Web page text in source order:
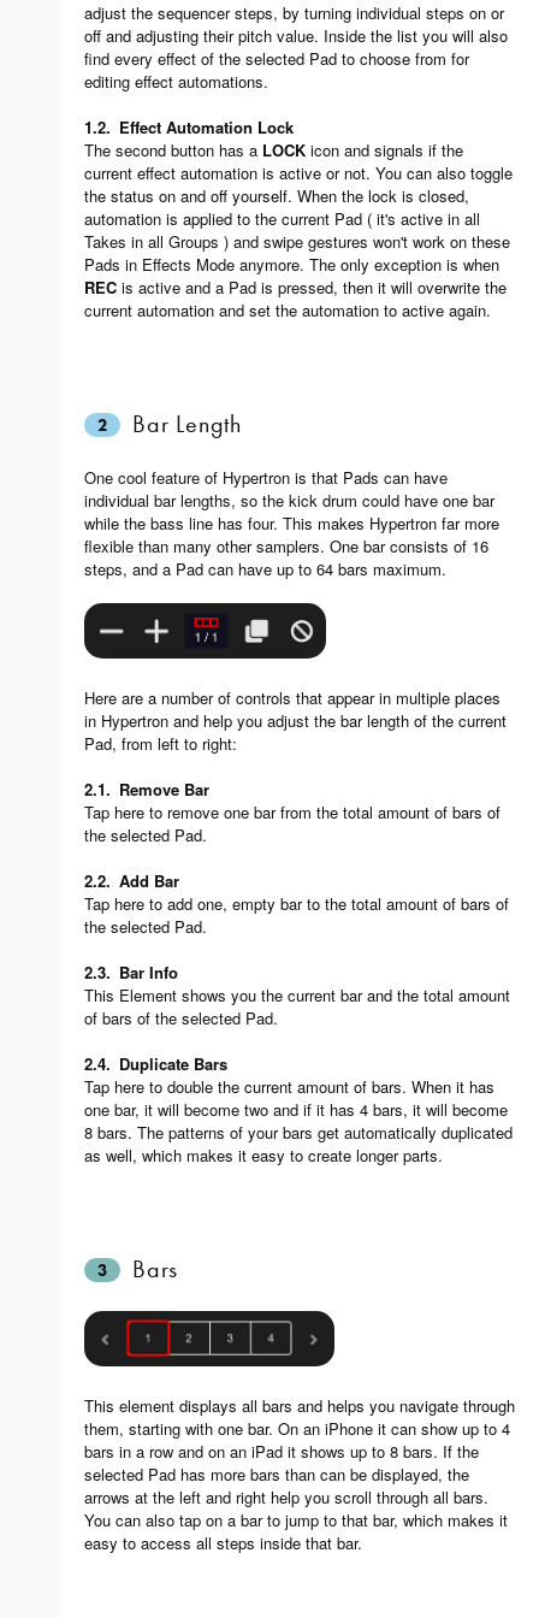
adjust the sequencer steps, by turning individual steps on or
off and adjusting their pitch value. Inside the list you will also
find every effect of the selected Pad to choose from for
editing effect automations.
1.2. Effect Automation Lock
The second button has a LOCK icon and signals if the
current effect automation is active or not. You can also toggle
the status on and off yourself. When the lock is closed,
automation is applied to the current Pad ( it's active in all
Takes in all Groups ) and swipe gestures won't work on these
Pads in Effects Mode anymore. The only exception is when
REC is active and a Pad is pressed, then it will overwrite the
current automation and set the automation to active again.
2 Bar Length
One cool feature of Hypertron is that Pads can have
individual bar lengths, so the kick drum could have one bar
while the bass line has four. This makes Hypertron far more
flexible than many other samplers. One bar consists of 16
steps, and a Pad can have up to 64 bars maximum.
Here are a number of controls that appear in multiple places
in Hypertron and help you adjust the bar length of the current
Pad, from left to right:
2.1. Remove Bar
Tap here to remove one bar from the total amount of bars of
the selected Pad.
2.2. Add Bar
Tap here to add one, empty bar to the total amount of bars of
the selected Pad.
2.3. Bar Info
This Element shows you the current bar and the total amount
of bars of the selected Pad.
2.4. Duplicate Bars
Tap here to double the current amount of bars. When it has
one bar, it will become two and if it has 4 bars, it will become
8 bars. The patterns of your bars get automatically duplicated
as well, which makes it easy to create longer parts.
3 Bars
This element displays all bars and helps you navigate through
them, starting with one bar. On an iPhone it can show up to 4
bars in a row and on an iPad it shows up to 8 bars. If the
selected Pad has more bars than can be displayed, the
arrows at the left and right help you scroll through all bars.
You can also tap on a bar to jump to that bar, which makes it
easy to access all steps inside that bar.